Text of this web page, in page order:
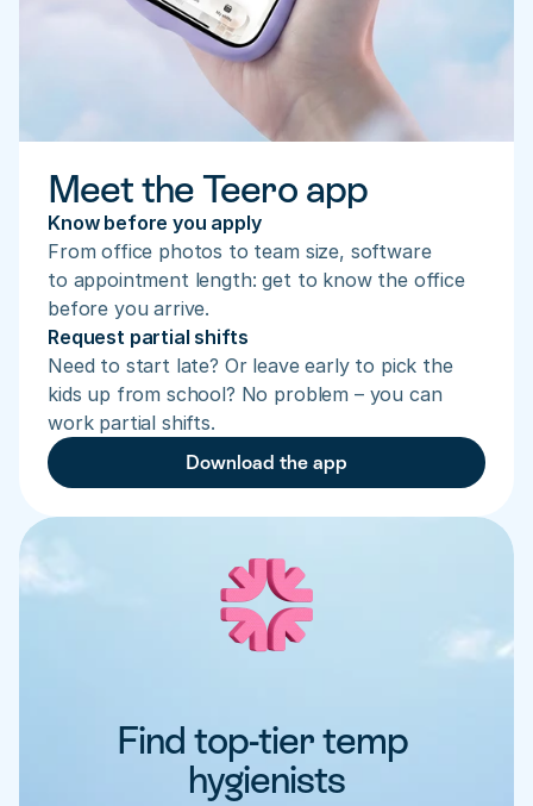
Meet the Teero app
Know before you apply
From office photos to team size, software
to appointment length: get to know the office
before you arrive.
Request partial shifts
Need to start late? Or leave early to pick the
kids up from school? No problem – you can
work partial shifts.
Download the app
Find top-tier temp
hygienists